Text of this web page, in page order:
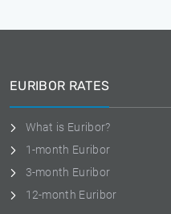
EURIBOR RATES
What is Euribor?
1-month Euribor
3-month Euribor
12-month Euribor